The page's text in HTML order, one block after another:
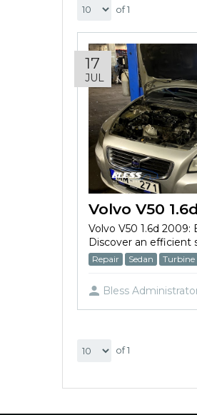
of 1
17
JUL
Volvo V50 1.6d
Discover an efficient
Repair Sedan Turbine
Bless
of 1